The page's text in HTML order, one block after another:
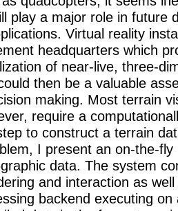
play a major role in future
Virtual reality
headquarters which
of near-live, three-
then be a valuable
making. Most terrain
require a
to construct a terrain
I present an on-the-fly
data. The system
and interaction as well
backend executing on